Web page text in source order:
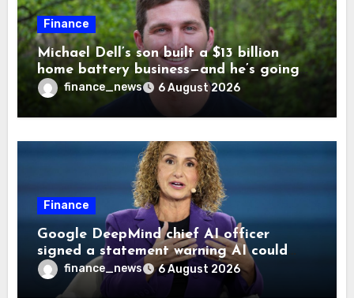
Finance
Michael Dell’s son built a $13 billion
home battery business—and he’s going
on 30 years old
finance_news 6 August 2026
Finance
Google DeepMind chief AI officer
signed a statement warning AI could
cause human extinction—she says odds
are ‘not zero’ but disagrees with Elon
finance_news 6 August 2026